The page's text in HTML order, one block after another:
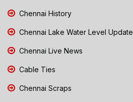
Chennai History
Chennai Lake Water Level Update
Chennai Live News
Cable Ties
Chennai Scraps